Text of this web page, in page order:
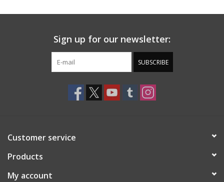
Sign up for our newsletter:
SUBSCRIBE
Customer service
Products
My account